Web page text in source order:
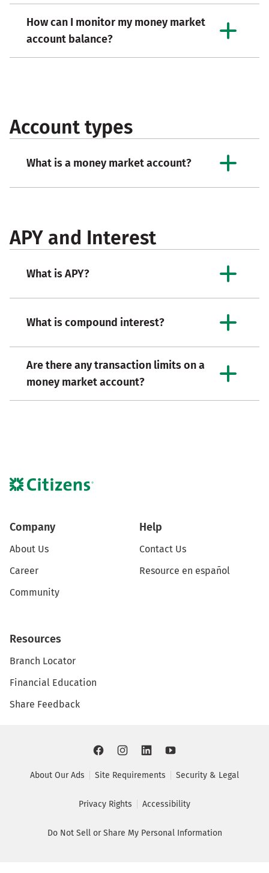
How can I monitor my money market
account balance?
Account types
What is a money market account?
APY and Interest
What is APY?
What is compound interest?
Are there any transaction limits on a
money market account?
Company
About Us
Career
Community
Help
Contact Us
Resource en español
Resources
Branch Locator
Financial Education
Share Feedback
About Our Ads Site Requirements Security & Legal
Privacy Rights Accessibility
Do Not Sell or Share My Personal Information